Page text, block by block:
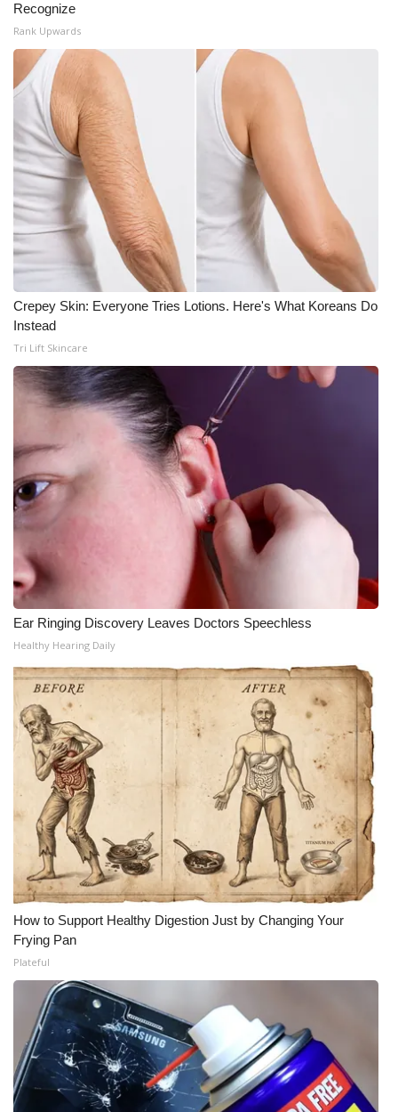
Recognize
Rank Upwards
Crepey Skin: Everyone Tries Lotions. Here's What Koreans Do
Instead
Tri Lift Skincare
Ear Ringing Discovery Leaves Doctors Speechless
Healthy Hearing Daily
How to Support Healthy Digestion Just by Changing Your
Frying Pan
Plateful